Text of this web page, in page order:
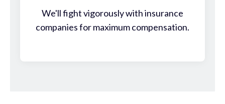
We'll fight vigorously with insurance
companies for maximum compensation.